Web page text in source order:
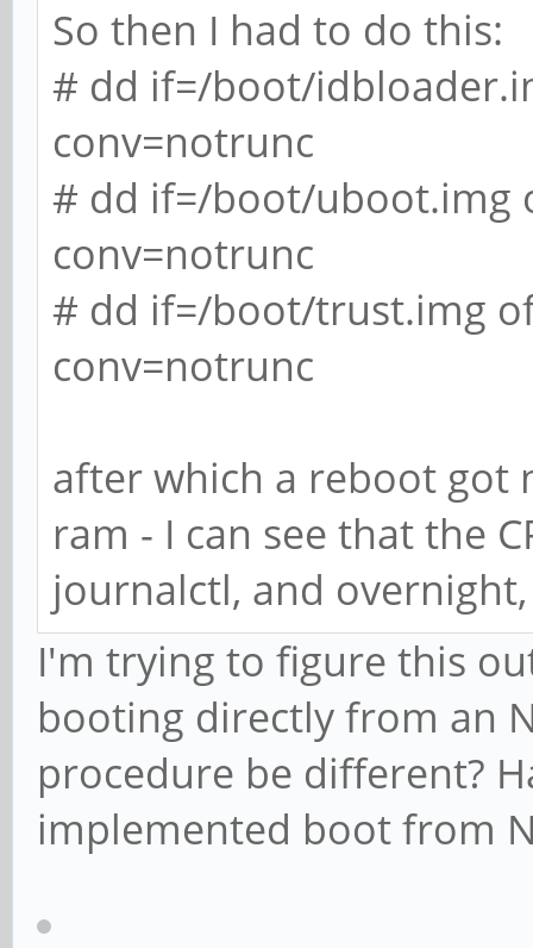
So then I had to do this:
# dd if=/boot/
conv=notrunc
# dd if=/boot/uboot.img
conv=notrunc
# dd if=/boot/trust.img
conv=notrunc
after which a reboot got
ram - I can see that the
journalctl, and
I'm trying to figure this
booting directly from an
procedure be different?
implemented boot from